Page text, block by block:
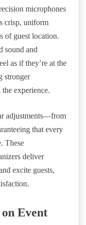
microphones
crisp, uniform
of guest location.
sound and
as if they’re at the
stronger
experience.
adjustments—from
that every
These
deliver
excite guests,
Event